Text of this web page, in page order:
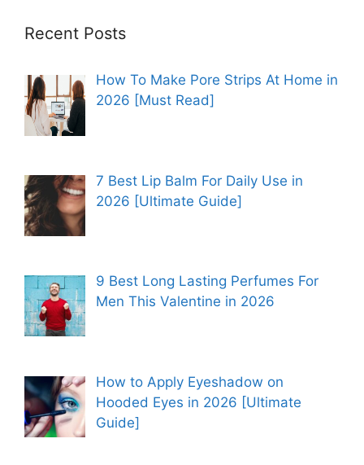
Recent Posts
How To Make Pore Strips At Home in
2026 [Must Read]
7 Best Lip Balm For Daily Use in
2026 [Ultimate Guide]
9 Best Long Lasting Perfumes For
Men This Valentine in 2026
How to Apply Eyeshadow on
Hooded Eyes in 2026 [Ultimate
Guide]